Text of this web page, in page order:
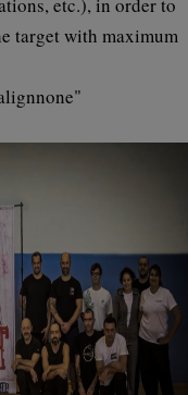
target with maximum